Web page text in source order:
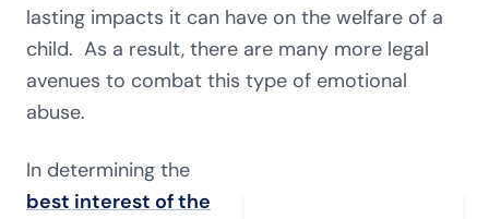
lasting impacts it can have on the welfare of a
child. As a result, there are many more legal
avenues to combat this type of emotional
abuse.
In determining the
best interest of the